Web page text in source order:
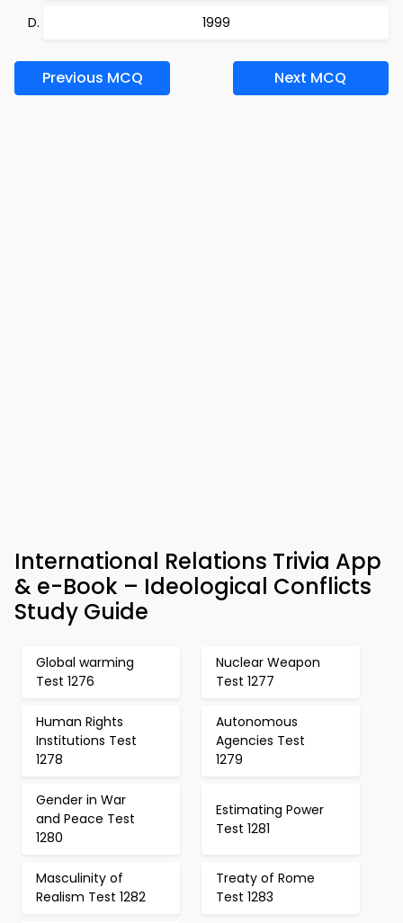
1999
Previous MCQ Next MCQ
International Relations Trivia App
& e-Book – Ideological Conflicts
Study Guide
Global warming
Test 1276
Nuclear Weapon
Test 1277
Human Rights
Institutions Test
1278
Autonomous
Agencies Test
1279
Gender in War
and Peace Test
1280
Estimating Power
Test 1281
Masculinity of
Realism Test 1282
Treaty of Rome
Test 1283